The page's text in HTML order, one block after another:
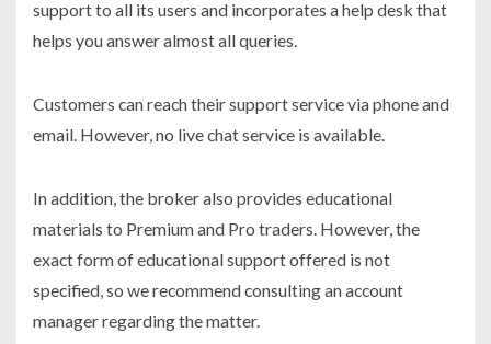
support to all its users and incorporates a help desk that
helps you answer almost all queries.
Customers can reach their support service via phone and
email. However, no live chat service is available.
In addition, the broker also provides educational
materials to Premium and Pro traders. However, the
exact form of educational support offered is not
specified, so we recommend consulting an account
manager regarding the matter.